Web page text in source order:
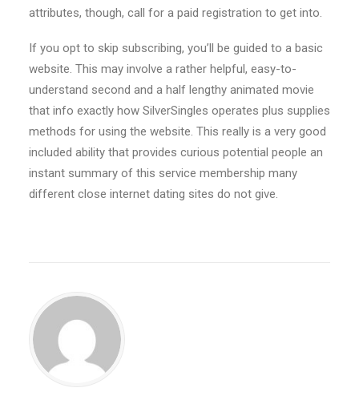
attributes, though, call for a paid registration to get into.
If you opt to skip subscribing, you’ll be guided to a basic
website. This may involve a rather helpful, easy-to-
understand second and a half lengthy animated movie
that info exactly how SilverSingles operates plus supplies
methods for using the website. This really is a very good
included ability that provides curious potential people an
instant summary of this service membership many
different close internet dating sites do not give.